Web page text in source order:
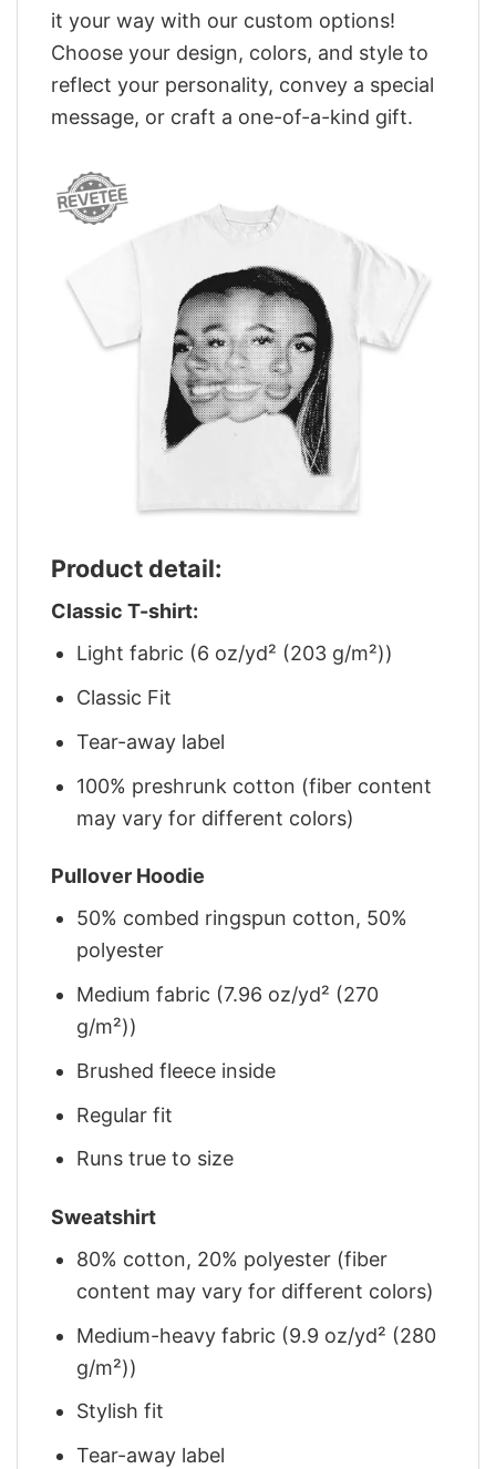
it your way with our custom options!
Choose your design, colors, and style to
reflect your personality, convey a special
message, or craft a one-of-a-kind gift.
Product detail:
Classic T-shirt:
Light fabric (6 oz/yd² (203 g/m²))
Classic Fit
Tear-away label
100% preshrunk cotton (fiber content
may vary for different colors)
Pullover Hoodie
50% combed ringspun cotton, 50%
polyester
Medium fabric (7.96 oz/yd² (270
g/m²))
Brushed fleece inside
Regular fit
Runs true to size
Sweatshirt
80% cotton, 20% polyester (fiber
content may vary for different colors)
Medium-heavy fabric (9.9 oz/yd² (280
g/m²))
Stylish fit
Tear-away label